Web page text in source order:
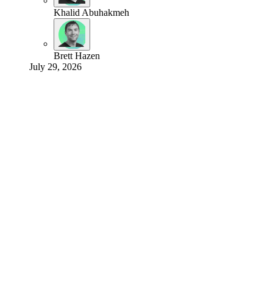
Khalid Abuhakmeh
Brett Hazen
July 29, 2026